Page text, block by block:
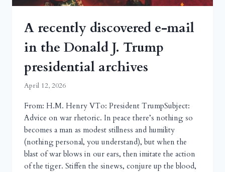
A recently discovered e-mail
in the Donald J. Trump
presidential archives
April 12, 2026
From: H.M. Henry VTo: President TrumpSubject:
Advice on war rhetoric. In peace there’s nothing so
becomes a man as modest stillness and humility
(nothing personal, you understand), but when the
blast of war blows in our ears, then imitate the action
of the tiger. Stiffen the sinews, conjure up the blood,